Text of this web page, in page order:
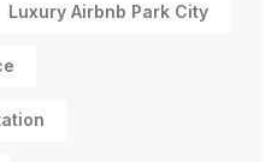
Luxury Airbnb Park City